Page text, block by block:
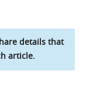
details that
article.